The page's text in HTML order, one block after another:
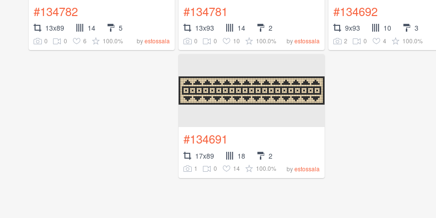
#134782
13x89 14 5
0 0 6 100.0% byestossala
#134781
13x93 14 2
0 0 10 100.0% byestossala
#134692
9x93 10 3
2 0 4 100.0%
#134691
17x89 18 2
1 0 14 100.0% byestossala